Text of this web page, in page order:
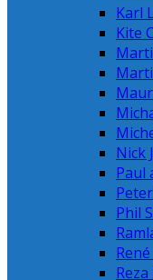
Karl
Kite
Nick
Paul
Phil